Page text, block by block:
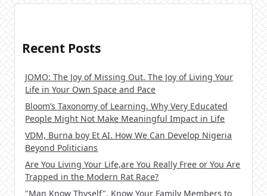
Recent Posts
JOMO: The Joy of Missing Out. The Joy of Living Your
Life in Your Own Space and Pace
Bloom’s Taxonomy of Learning. Why Very Educated
People Might Not Make Meaningful Impact in Life
VDM, Burna boy Et AI. How We Can Develop Nigeria
Beyond Politicians
Are You Living Your Life,are You Really Free or You Are
Trapped in the Modern Rat Race?
"Man Know Thyself". Know Your Family Members to